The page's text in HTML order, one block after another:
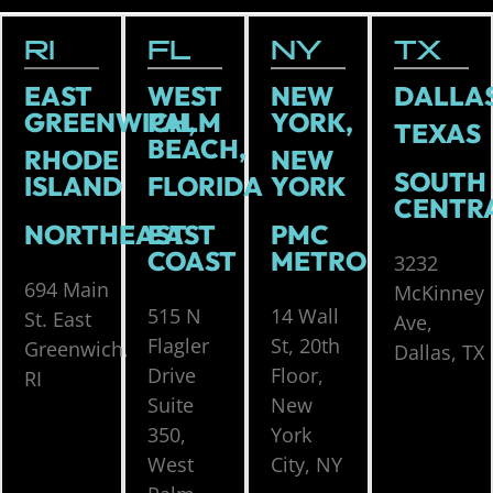
RI
EAST
GREENWICH,
RHODE
ISLAND
NORTHEAST
694 Main
St. East
Greenwich,
RI
FL
WEST
PALM
BEACH,
FLORIDA
EAST
COAST
515 N
Flagler
Drive
Suite
350,
West
NY
NEW
YORK,
NEW
YORK
PMC
METRO
14 Wall
St, 20th
Floor,
New
York
City, NY
TX
TEXAS
SOUTH
3232
McKinney
Ave,
Dallas, TX